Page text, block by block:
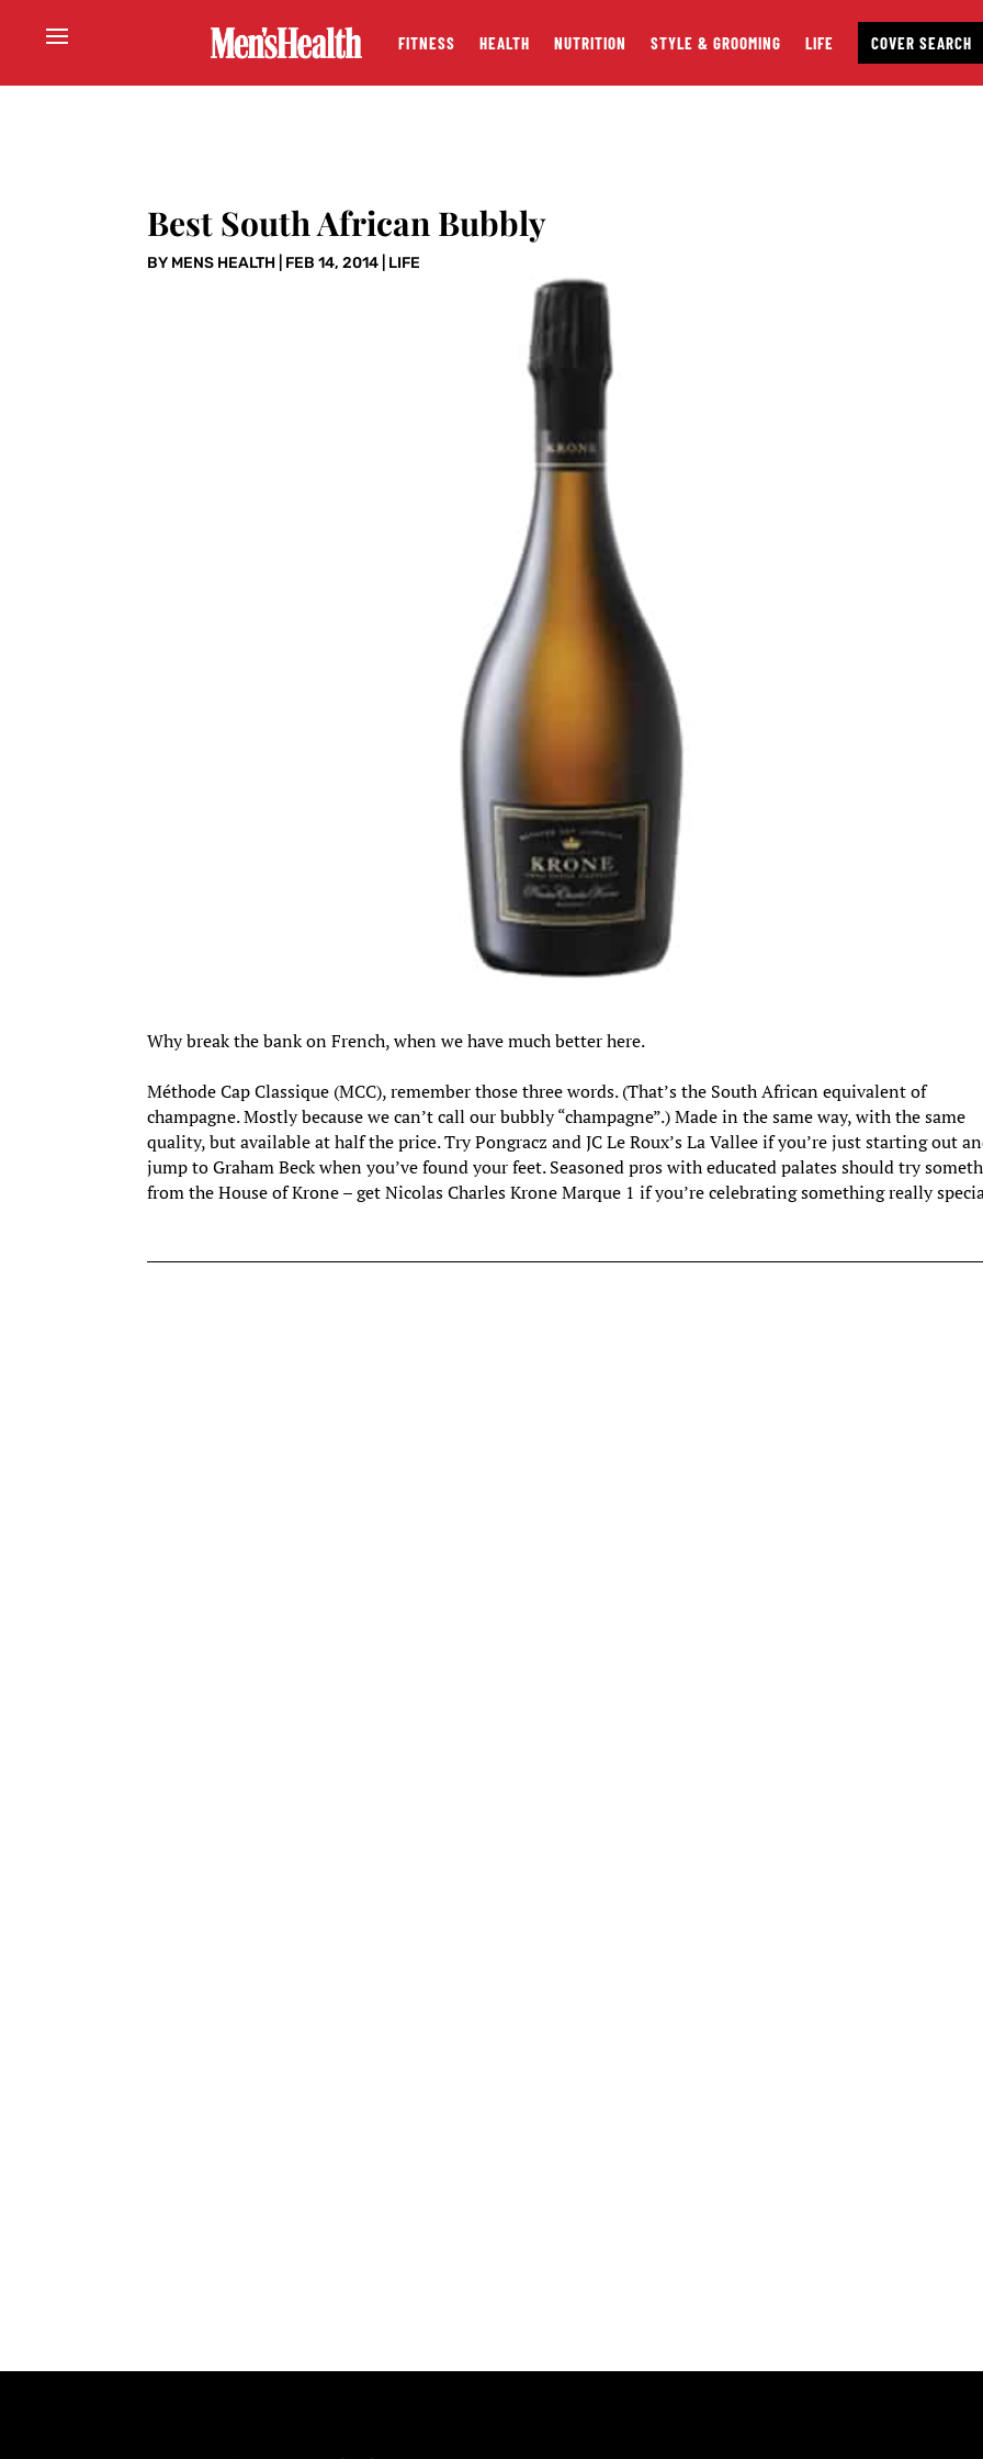
FITNESS HEALTH NUTRITION STYLE & GROOMING LIFE COVER SEARCH
Best South African Bubbly
BY MENS HEALTH FEB 14, 2014 LIFE
Why break the bank on French, when we have much better here.
Méthode Cap Classique (MCC), remember those three words. (That’s the South African equivalent of
champagne. Mostly because we can’t call our bubbly “champagne”.) Made in the same way, with the same
quality, but available at half the price. Try Pongracz and JC Le Roux’s La Vallee if you’re just starting out
jump to Graham Beck when you’ve found your feet. Seasoned pros with educated palates should try
from the House of Krone – get Nicolas Charles Krone Marque 1 if you’re celebrating something really